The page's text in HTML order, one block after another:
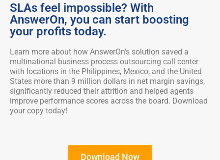
SLAs feel impossible? With
AnswerOn, you can start boosting
your profits today.
Learn more about how AnswerOn’s solution saved a
multinational business process outsourcing call center
with locations in the Philippines, Mexico, and the United
States more than 9 million dollars in net margin savings,
significantly reduced their attrition and helped agents
improve performance scores across the board. Download
your copy today!
Download Now